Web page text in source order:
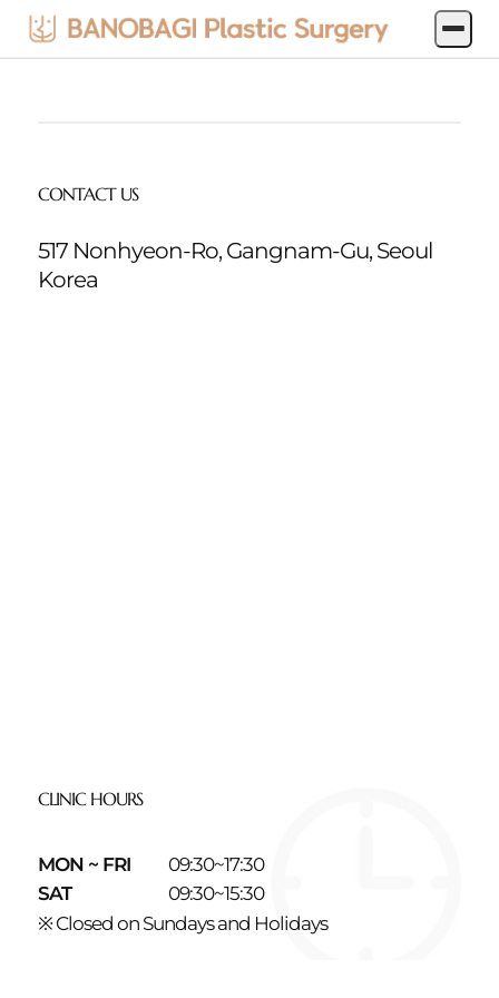
produce
CONTACT US
517 Nonhyeon-Ro, Gangnam-Gu, Seoul
Korea
CLINIC HOURS
MON ~ FRI
09:30~17:30
SAT
09:30~15:30
※ Closed on Sundays and Holidays